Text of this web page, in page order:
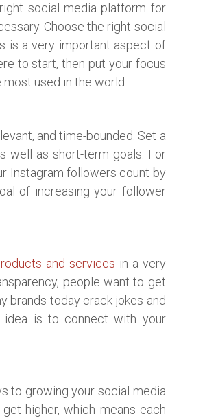
social media platform for
Choose the right social
is a very important aspect of
to start, then put your focus
used in the world.
and time-bounded. Set a
well as short-term goals. For
Instagram followers count by
of increasing your follower
and services in a very
people want to get
brands today crack jokes and
idea is to connect with your
to growing your social media
higher, which means each